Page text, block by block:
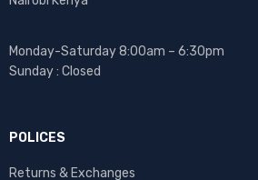
Monday-Saturday 8:00am – 6:30pm
Sunday : Closed
POLICES
Returns & Exchanges